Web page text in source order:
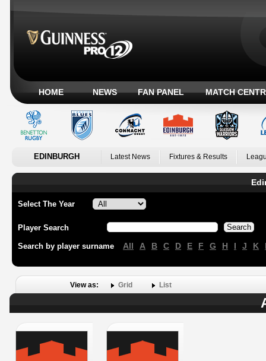
HOME NEWS FAN PANEL MATCH
EDINBURGH Latest News Fixtures & Results
Select The Year
Player Search
Search by player surname All A B C D E F G H I J K
View as: Grid List